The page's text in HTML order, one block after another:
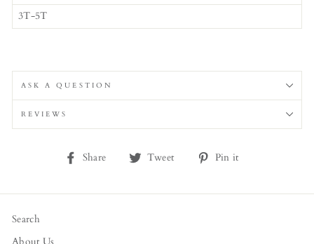
3T-5T
ASK A QUESTION
REVIEWS
Share
Share Tweet
Tweet Pin it
Search